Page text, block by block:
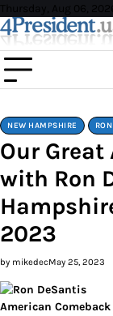
Skip
to
content
Thursday, Aug 06,
NEW HAMPSHIRE
Our
with Ron
2023
by mikedecMay 25, 2023
American